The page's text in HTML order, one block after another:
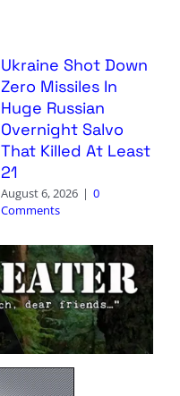
Ukraine Shot Down
Zero Missiles In
Huge Russian
Overnight Salvo
That Killed At Least
21
August 6, 2026 | 0
Comments